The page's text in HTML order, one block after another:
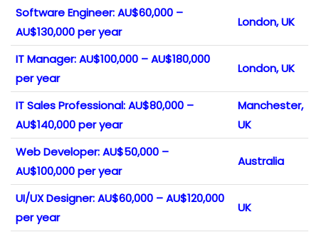
Software Engineer: AU$60,000 –
AU$130,000 per year
London, UK
IT Manager: AU$100,000 – AU$180,000
per year
London, UK
IT Sales Professional: AU$80,000 –
AU$140,000 per year
Manchester,
UK
Web Developer: AU$50,000 –
AU$100,000 per year
Australia
UI/UX Designer: AU$60,000 – AU$120,000
per year
UK